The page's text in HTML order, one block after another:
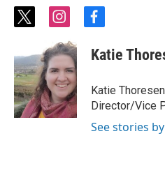
t
t
t
e
r
i
s
t
a
g
r
a
m
f
c
e
o
o
k
Katie
Katie
Director/Vice
See stories